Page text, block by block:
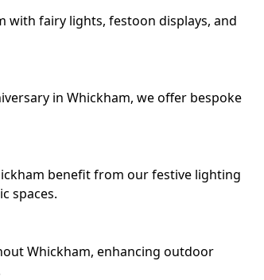
with fairy lights, festoon displays, and
in Whickham, we offer bespoke
benefit from our festive lighting
spaces.
Whickham, enhancing outdoor